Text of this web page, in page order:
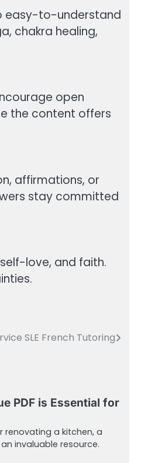
easy-to-understand
chakra healing,
open
the content offers
affirmations, or
stay committed
love, and faith.
SLE French Tutoring
PDF is Essential for
renovating a kitchen, a
invaluable resource.